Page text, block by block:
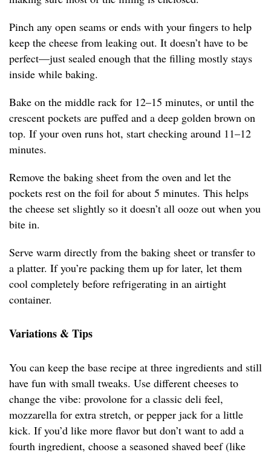
Pinch any open seams or ends with your fingers to help
keep the cheese from leaking out. It doesn’t have to be
perfect—just sealed enough that the filling mostly stays
inside while baking.
Bake on the middle rack for 12–15 minutes, or until the
crescent pockets are puffed and a deep golden brown on
top. If your oven runs hot, start checking around 11–12
minutes.
Remove the baking sheet from the oven and let the
pockets rest on the foil for about 5 minutes. This helps
the cheese set slightly so it doesn’t all ooze out when you
bite in.
Serve warm directly from the baking sheet or transfer to
a platter. If you’re packing them up for later, let them
cool completely before refrigerating in an airtight
container.
Variations & Tips
You can keep the base recipe at three ingredients and still
have fun with small tweaks. Use different cheeses to
change the vibe: provolone for a classic deli feel,
mozzarella for extra stretch, or pepper jack for a little
kick. If you’d like more flavor but don’t want to add a
fourth ingredient, choose a seasoned shaved beef (like